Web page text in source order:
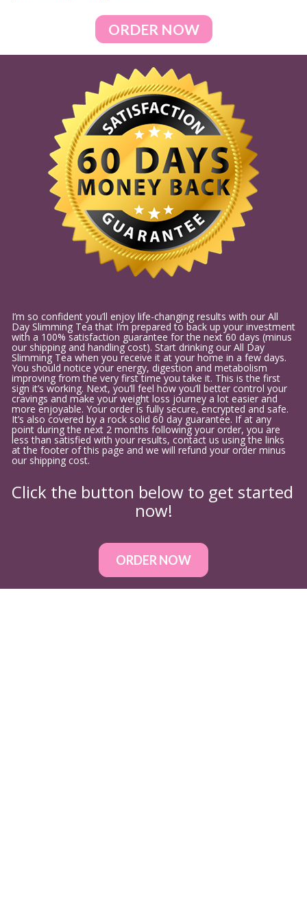
ORDER NOW
I’m so confident you’ll enjoy life-changing results with our All
Day Slimming Tea that I’m prepared to back up your investment
with a 100% satisfaction guarantee for the next 60 days (minus
our shipping and handling cost). Start drinking our All Day
Slimming Tea when you receive it at your home in a few days.
You should notice your energy, digestion and metabolism
improving from the very first time you take it. This is the first
sign it’s working. Next, you’ll feel how you’ll better control your
cravings and make your weight loss journey a lot easier and
more enjoyable. Your order is fully secure, encrypted and safe.
It’s also covered by a rock solid 60 day guarantee. If at any
point during the next 2 months following your order, you are
less than satisfied with your results, contact us using the links
at the footer of this page and we will refund your order minus
our shipping cost.
Click the button below to get started
now!
ORDER NOW